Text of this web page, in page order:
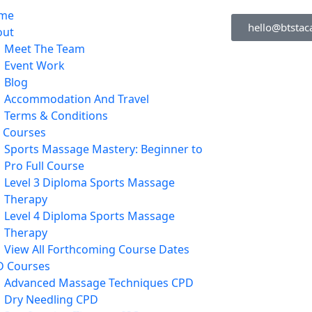
Meet The Team
Event Work
Blog
Accommodation And Travel
Terms & Conditions
Courses
Sports Massage Mastery: Beginner to
Pro Full Course
Level 3 Diploma Sports Massage
Therapy
Level 4 Diploma Sports Massage
Therapy
View All Forthcoming Course Dates
Courses
Advanced Massage Techniques CPD
Dry Needling CPD